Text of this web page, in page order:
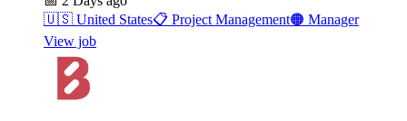
🇺🇸 United States📋 Project Management🟠 Manager
View job